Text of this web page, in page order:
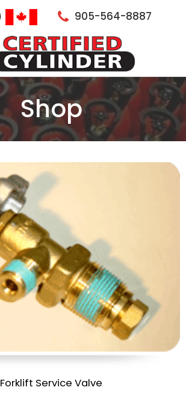
905-564-8887
Shop
Forklift Service Valve